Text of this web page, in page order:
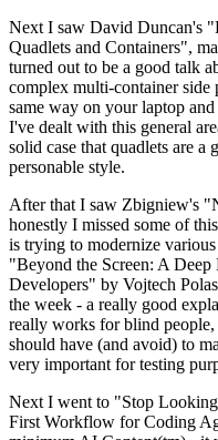
Next I saw David Duncan's
Quadlets and Containers",
turned out to be a good talk
complex multi-container side
same way on your laptop
I've dealt with this general
solid case that quadlets are a
personable style.
After that I saw Zbigniew's
honestly I missed some of
is trying to modernize
"Beyond the Screen: A
Developers" by Vojtech
the week - a really good
really works for blind
should have (and avoid) to
very important for testing
Next I went to "Stop
First Workflow for Coding